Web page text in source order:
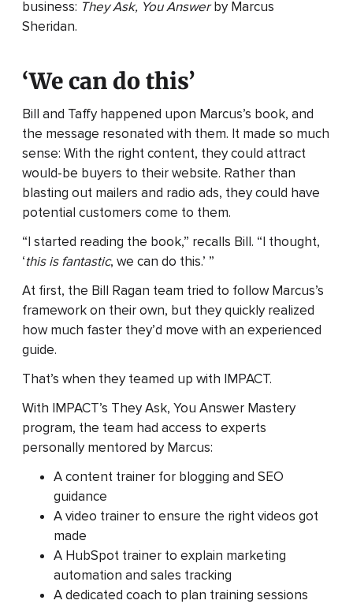
business: They Ask, You Answerby Marcus
Sheridan.
‘We can do this’
Bill and Taffy happened upon Marcus’s book, and
the message resonated with them. It made so much
sense: With the right content, they could attract
would-be buyers to their website. Rather than
blasting out mailers and radio ads, they could have
potential customers come to them.
“I started reading the book,” recalls Bill. “I thought,
‘this is fantastic, we can do this.’ ”
At first, the Bill Ragan team tried to follow Marcus’s
framework on their own, but they quickly realized
how much faster they’d move with an experienced
guide.
That’s when they teamed up with IMPACT.
With IMPACT’s They Ask, You Answer Mastery
program, the team had access to experts
personally mentored by Marcus:
A content trainer for blogging and SEO
guidance
A video trainer to ensure the right videos got
made
A HubSpot trainer to explain marketing
automation and sales tracking
A dedicated coach to plan training sessions